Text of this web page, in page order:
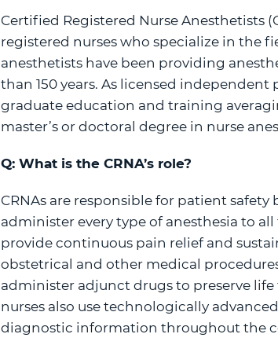
Certified Registered Nurse Anesthetists
registered nurses who specialize in the
anesthetists have been providing
than 150 years. As licensed
graduate education and training
master’s or doctoral degree in nurse
Q: What is the CRNA’s role?
CRNAs are responsible for patient
administer every type of anesthesia to
provide continuous pain relief and
obstetrical and other medical
administer adjunct drugs to preserve
nurses also use technologically
diagnostic information throughout the